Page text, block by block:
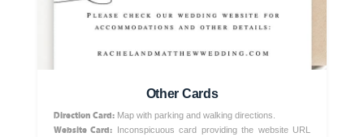
Other Cards
Direction Card: Map with parking and walking directions.
Website Card: Inconspicuous card providing the website URL